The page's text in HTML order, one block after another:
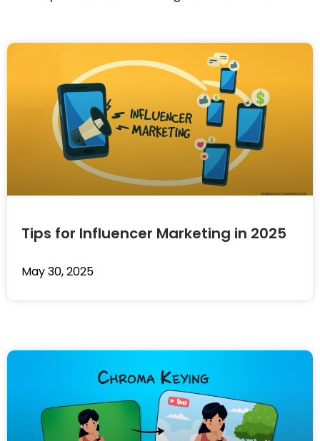
Tips for Influencer Marketing in 2025
May 30, 2025